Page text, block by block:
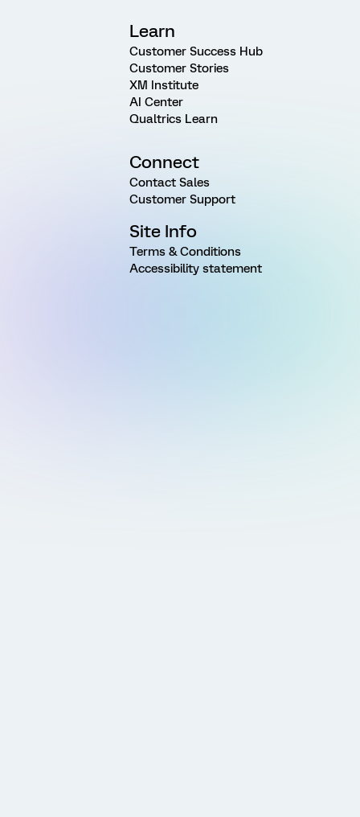
Learn
Customer Success Hub
Customer Stories
XM Institute
AI Center
Qualtrics Learn
Connect
Contact Sales
Customer Support
Site Info
Terms & Conditions
Accessibility statement